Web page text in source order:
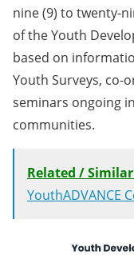
nine (9) to twenty-
of the Youth
based on
Youth Surveys, co-
seminars ongoing
communities.
Related /
YouthADVANCE